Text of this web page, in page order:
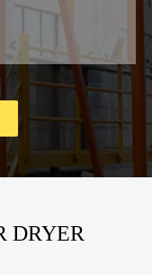
DRYER